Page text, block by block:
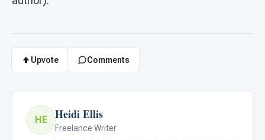
Upvote Comments
HE Heidi Ellis
Freelance Writer